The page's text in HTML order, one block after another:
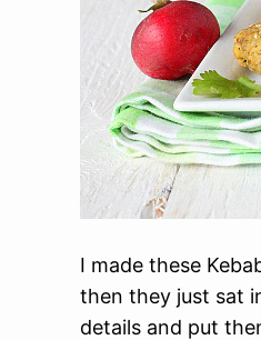
I made these
then they just sat
details and put